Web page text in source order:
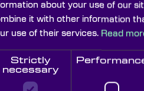
can
lens
lens
Utilising
processes,
and
high LDT.
about your use of our
it with other information
use of their services. Read
Strictly
necessary